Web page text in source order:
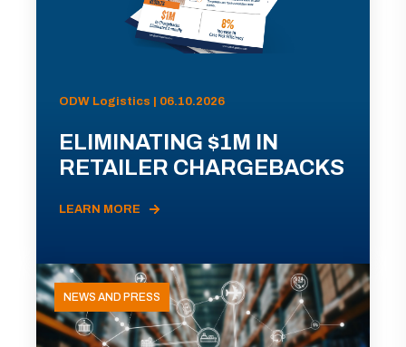
ODW Logistics | 06.10.2026
ELIMINATING $1M IN
RETAILER CHARGEBACKS
LEARN MORE
NEWS AND PRESS